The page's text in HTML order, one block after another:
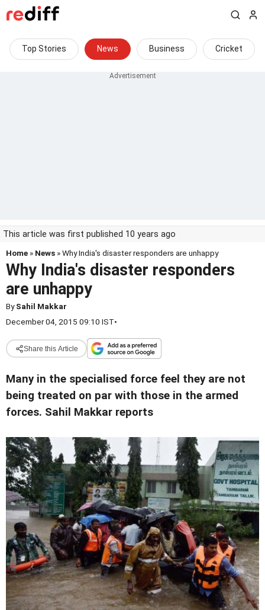
Top Stories News Business Cricket
This article was first published 10 years ago
Home » News » Why India's disaster responders are unhappy
Why India's disaster responders
are unhappy
BySahil Makkar
December 04, 2015 09:10 IST•
Share this Article
Many in the specialised force feel they are not
being treated on par with those in the armed
forces. Sahil Makkar reports